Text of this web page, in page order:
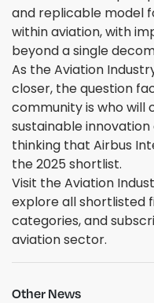
and replicable model
within aviation, with
beyond a single
As the Aviation
closer, the question
community is who will
sustainable
thinking that Airbus
the 2025 shortlist.
Visit the Aviation
explore all shortlisted
categories, and
aviation sector.
Other News